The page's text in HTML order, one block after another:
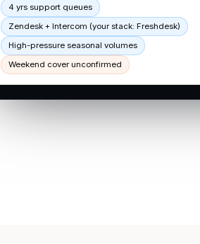
4 yrs support queues
Zendesk + Intercom (your stack: Freshdesk)
High-pressure seasonal volumes
Weekend cover unconfirmed